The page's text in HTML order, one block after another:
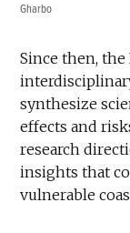
Gharbo
Since then,
synthesize
effects and
research
insights that
vulnerable